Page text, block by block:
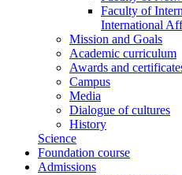
Faculty of
International
Mission and Goals
Academic curriculum
Awards and
Campus
Media
Dialogue of cultures
History
Science
Foundation course
Admissions